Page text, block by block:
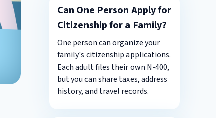
Can One Person Apply for
Citizenship for a Family?
One person can organize your
family's citizenship applications.
Each adult files their own N-400,
but you can share taxes, address
history, and travel records.